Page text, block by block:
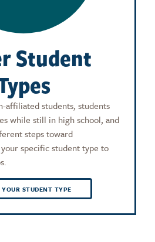
Student
affiliated students, students
while still in high school, and
steps toward
specific student type to
YOUR STUDENT TYPE